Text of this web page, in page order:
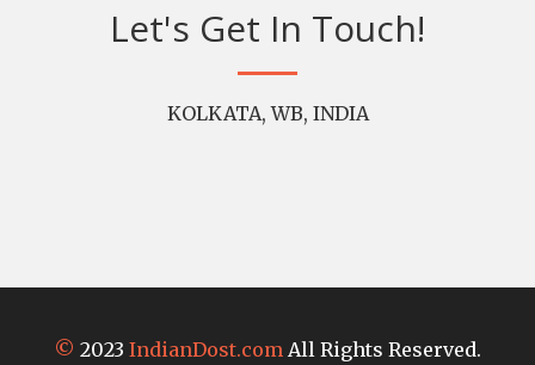
Let's Get In Touch!
KOLKATA, WB, INDIA
© 2023 IndianDost.com All Rights Reserved.